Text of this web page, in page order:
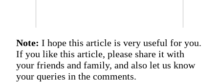
Note: I hope this article is very useful for you.
If you like this article, please share it with
your friends and family, and also let us know
your queries in the comments.